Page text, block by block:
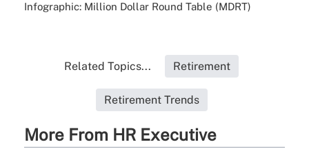
Infographic: Million Dollar Round Table (MDRT)
Related Topics... Retirement
Retirement Trends
More From HR Executive